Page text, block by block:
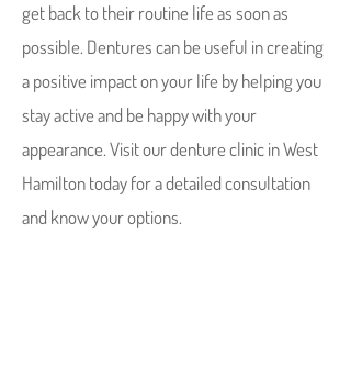
get back to their routine life as soon as
possible. Dentures can be useful in creating
a positive impact on your life by helping you
stay active and be happy with your
appearance. Visit our denture clinic in West
Hamilton today for a detailed consultation
and know your options.